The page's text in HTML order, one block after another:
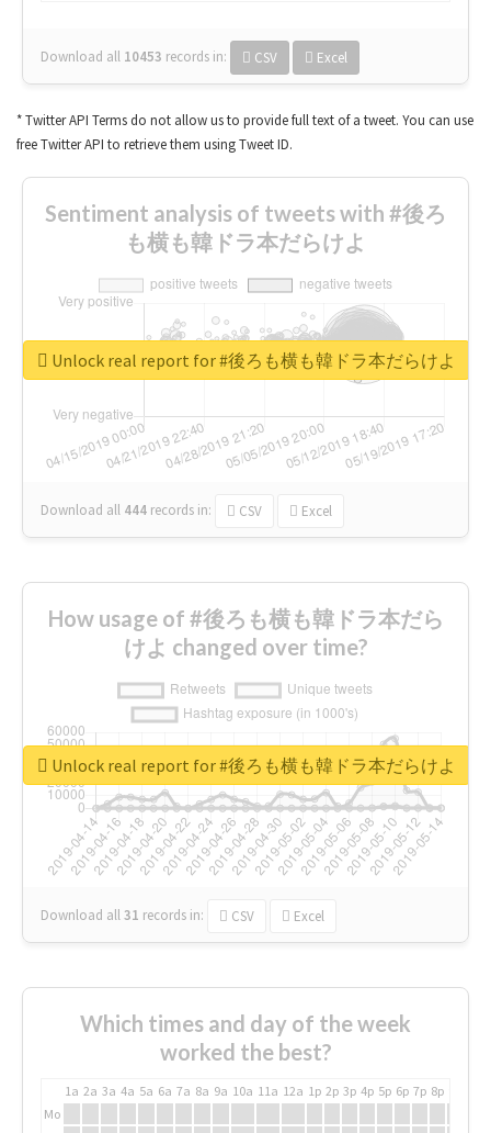
Download all 10453 records in: CSV Excel
* Twitter API Terms do not allow us to provide full text of a tweet. You can use
free Twitter API to retrieve them using Tweet ID.
Sentiment analysis of tweets with #後ろ
も横も韓ドラ本だらけよ
Download all 444 records in: CSV Excel
Unlock real report for #後ろも横も韓ドラ本だらけよ
How usage of #後ろも横も韓ドラ本だら
けよ changed over time?
Download all31 records in: CSV Excel
Unlock real report for #後ろも横も韓ドラ本だらけよ
Which times and day of the week
worked the best?
1a 2a 3a 4a 5a 6a 7a 8a 9a 10a 11a 12a 1p 2p 3p 4p 5p 6p 7p 8p
Mo